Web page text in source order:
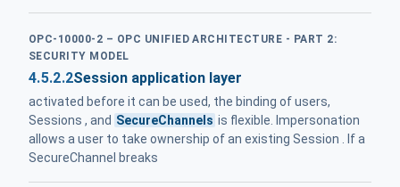
OPC-10000-2 – OPC UNIFIED ARCHITECTURE - PART 2:
SECURITY MODEL
4.5.2.2Session application layer
activated before it can be used, the binding of users,
Sessions , and SecureChannels is flexible. Impersonation
allows a user to take ownership of an existing Session . If a
SecureChannel breaks